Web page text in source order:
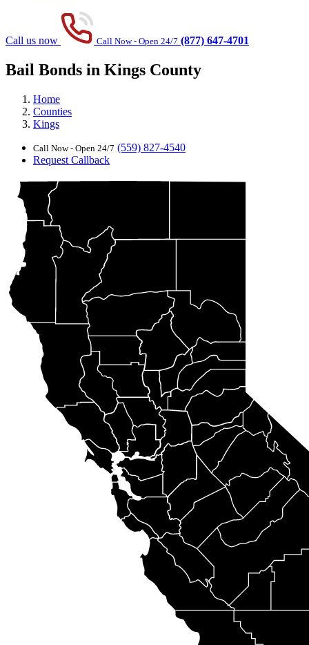
Call us now Call Now - Open 24/7 (877) 647-4701
Bail Bonds in Kings County
Home
Counties
Kings
Call Now - Open 24/7 (559) 827-4540
Request Callback